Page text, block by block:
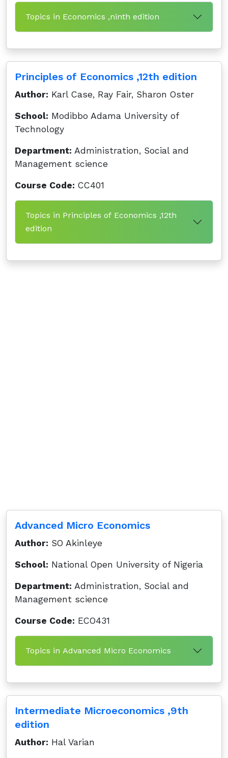
Topics in Economics ,ninth edition
Principles of Economics ,12th edition
Author: Karl Case, Ray Fair, Sharon Oster
School: Modibbo Adama University of
Technology
Department: Administration, Social and
Management science
Course Code: CC401
Topics in Principles of Economics ,12th
edition
Advanced Micro Economics
Author: SO Akinleye
School: National Open University of Nigeria
Department: Administration, Social and
Management science
Course Code: ECO431
Topics in Advanced Micro Economics
Intermediate Microeconomics ,9th
edition
Author: Hal Varian